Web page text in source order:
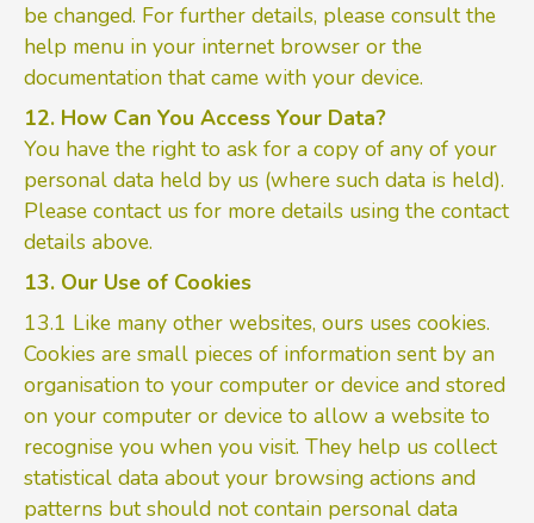
be changed. For further details, please consult the
help menu in your internet browser or the
documentation that came with your device.
12. How Can You Access Your Data?
You have the right to ask for a copy of any of your
personal data held by us (where such data is held).
Please contact us for more details using the contact
details above.
13. Our Use of Cookies
13.1 Like many other websites, ours uses cookies.
Cookies are small pieces of information sent by an
organisation to your computer or device and stored
on your computer or device to allow a website to
recognise you when you visit. They help us collect
statistical data about your browsing actions and
patterns but should not contain personal data